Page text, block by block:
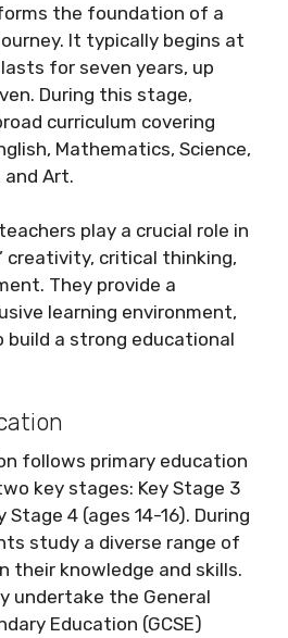
the foundation of a
It typically begins at
for seven years, up
During this stage,
curriculum covering
Mathematics, Science,
and Art.
play a crucial role in
creativity, critical thinking,
They provide a
learning environment,
build a strong educational
follows primary education
key stages: Key Stage 3
Stage 4 (ages 14-16). During
study a diverse range of
their knowledge and skills.
undertake the General
Education (GCSE)